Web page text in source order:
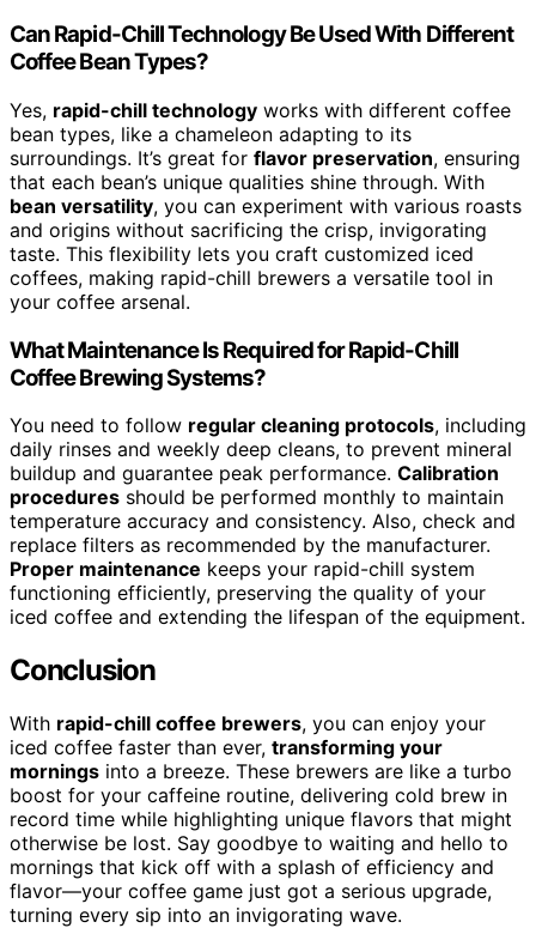
Can Rapid-Chill Technology Be Used With Different
Coffee Bean Types?
Yes, rapid-chill technology works with different coffee
bean types, like a chameleon adapting to its
surroundings. It’s great for flavor preservation, ensuring
that each bean’s unique qualities shine through. With
bean versatility, you can experiment with various roasts
and origins without sacrificing the crisp, invigorating
taste. This flexibility lets you craft customized iced
coffees, making rapid-chill brewers a versatile tool in
your coffee arsenal.
What Maintenance Is Required for Rapid-Chill
Coffee Brewing Systems?
You need to follow regular cleaning protocols, including
daily rinses and weekly deep cleans, to prevent mineral
buildup and guarantee peak performance. Calibration
procedures should be performed monthly to maintain
temperature accuracy and consistency. Also, check and
replace filters as recommended by the manufacturer.
Proper maintenance keeps your rapid-chill system
functioning efficiently, preserving the quality of your
iced coffee and extending the lifespan of the equipment.
Conclusion
With rapid-chill coffee brewers, you can enjoy your
iced coffee faster than ever, transforming your
mornings into a breeze. These brewers are like a turbo
boost for your caffeine routine, delivering cold brew in
record time while highlighting unique flavors that might
otherwise be lost. Say goodbye to waiting and hello to
mornings that kick off with a splash of efficiency and
flavor—your coffee game just got a serious upgrade,
turning every sip into an invigorating wave.